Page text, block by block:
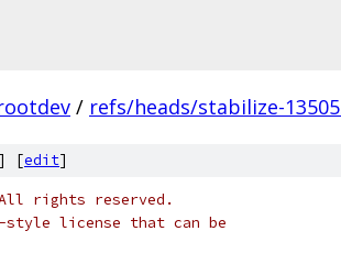
/ refs/heads/stabilize-
] [edit]
All rights reserved.
style license that can be